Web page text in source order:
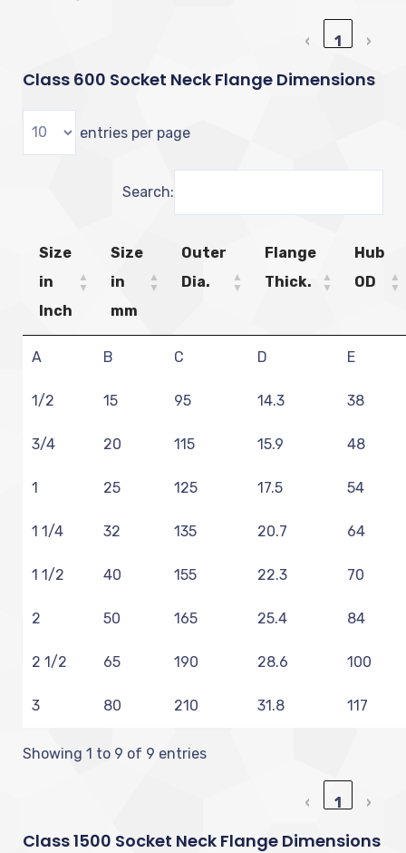
‹ 1 ›
Class 600 Socket Neck Flange Dimensions
entries per page
Search:
Size
in
Inch
Size
in
mm
Outer
Dia.
Flange
Thick.
Hub
OD
A B C D E
1/2 15 95 14.3 38
3/4 20 115 15.9 48
1 25 125 17.5 54
1 1/4 32 135 20.7 64
1 1/2 40 155 22.3 70
2 50 165 25.4 84
2 1/2 65 190 28.6 100
3 80 210 31.8 117
Showing 1 to 9 of 9 entries
‹ 1 ›
Class 1500 Socket Neck Flange Dimensions